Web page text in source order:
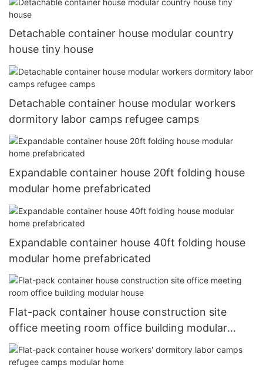
Detachable container house modular country
house tiny house
Detachable container house modular workers
dormitory labor camps refugee camps
Expandable container house 20ft folding house
modular home prefabricated
Expandable container house 40ft folding house
modular home prefabricated
Flat-pack container house construction site
office meeting room office building modular
house